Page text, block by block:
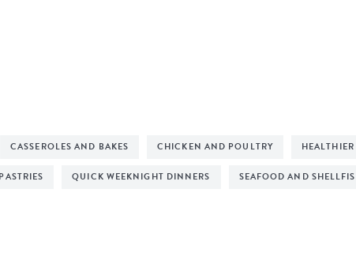
CASSEROLES AND BAKES CHICKEN AND POULTRY
QUICK WEEKNIGHT DINNERS SEAFOOD AND